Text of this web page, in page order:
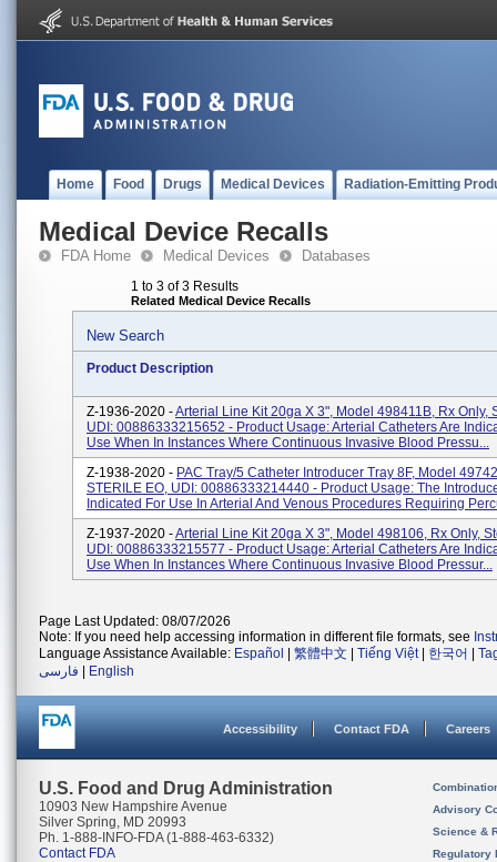
Home Food Drugs Medical Devices Radiation-Emitting
Medical Device Recalls
FDA Home Medical Devices Databases
1 to 3 of 3 Results
Related Medical Device Recalls
New Search
Product Description
Z-1936-2020 -Arterial Line Kit 20ga X 3", Model 498411B, Rx Only,
UDI: 00886333215652 - Product Usage: Arterial Catheters Are
Use When In Instances Where Continuous Invasive Blood Pressu...
Z-1938-2020 - PAC Tray/5 Catheter Introducer Tray 8F, Model
STERILE EO, UDI: 00886333214440 - Product Usage: The
Indicated For Use In Arterial And Venous Procedures Requiring
Z-1937-2020 -Arterial Line Kit 20ga X 3", Model 498106, Rx Only,
UDI: 00886333215577 - Product Usage: Arterial Catheters Are
Use When In Instances Where Continuous Invasive Blood Pressur...
Page Last Updated: 08/07/2026
Note: If you need help accessing information in different file formats, see
Language Assistance Available: Español 繁體中文 Tiếng Việt| 한국어
فارسی
English
Accessibility Contact FDA Careers
U.S. Food and Drug Administration
10903 New Hampshire Avenue
Silver Spring, MD 20993
Ph. 1-888-INFO-FDA (1-888-463-6332)
Contact FDA
Advisory
Science &
Regulatory